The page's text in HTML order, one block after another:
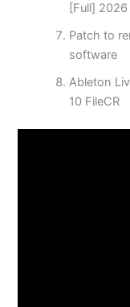
[Full] 2026
Patch to
software
Ableton
10 FileCR